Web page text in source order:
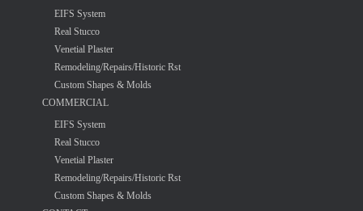
EIFS System
Real Stucco
Venetial Plaster
Remodeling/Repairs/Historic Rst
Custom Shapes & Molds
COMMERCIAL
EIFS System
Real Stucco
Venetial Plaster
Remodeling/Repairs/Historic Rst
Custom Shapes & Molds